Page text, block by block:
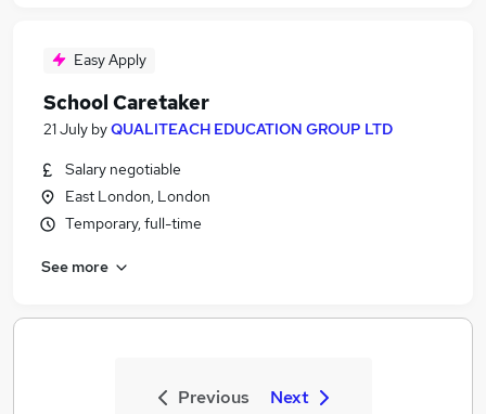
Easy Apply
School Caretaker
21 July byQUALITEACH EDUCATION GROUP LTD
Salary negotiable
East London, London
Temporary, full-time
See more
Previous Next